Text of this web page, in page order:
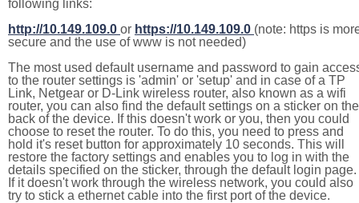
following links:
http://10.149.109.0 or https://10.149.109.0 (note: https is
secure and the use of www is not needed)
The most used default username and password to gain
to the router settings is 'admin' or 'setup' and in case of a TP
Link, Netgear or D-Link wireless router, also known as a wifi
router, you can also find the default settings on a sticker on the
back of the device. If this doesn't work or you, then you could
choose to reset the router. To do this, you need to press and
hold it's reset button for approximately 10 seconds. This will
restore the factory settings and enables you to log in with the
details specified on the sticker, through the default login page.
If it doesn't work through the wireless network, you could also
try to stick a ethernet cable into the first port of the device.